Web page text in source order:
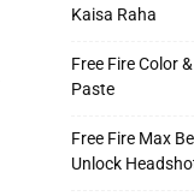
Kaisa Raha
Free Fire Color
Paste
Free Fire Max
Unlock